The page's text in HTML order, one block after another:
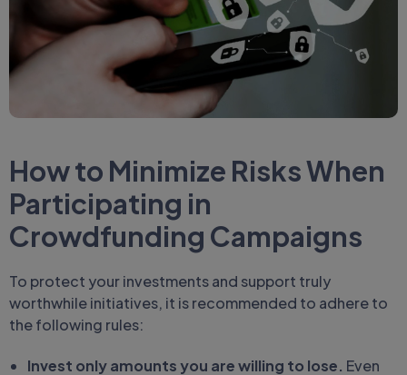
How to Minimize Risks When
Participating in
Crowdfunding Campaigns
To protect your investments and support truly
worthwhile initiatives, it is recommended to adhere to
the following rules:
Invest only amounts you are willing to lose. Even